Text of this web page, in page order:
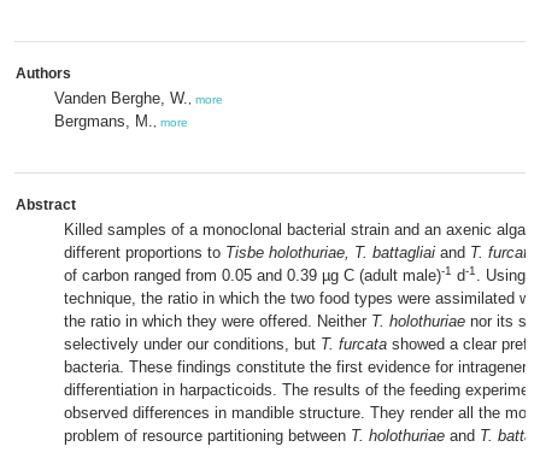
Authors
Vanden Berghe, W. more
Bergmans, M. more
Abstract
Killed samples of a monoclonal bacterial strain and an axenic alga
different proportions to Tisbe holothuriae, T. battagliai and T. furcata
of carbon ranged from 0.05 and 0.39 µg C (adult male)-1 d-1 . Using
technique, the ratio in which the two food types were assimilated
the ratio in which they were offered. Neither T. holothuriae nor its
selectively under our conditions, but T. furcata showed a clear
bacteria. These findings constitute the first evidence for
differentiation in harpacticoids. The results of the feeding
observed differences in mandible structure. They render all the
problem of resource partitioning between T. holothuriae and T.